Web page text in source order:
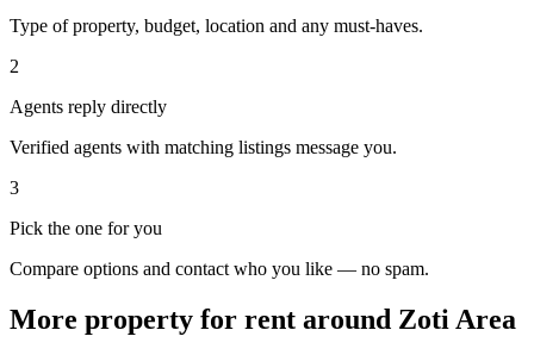
Type of property, budget, location and any must-haves.
2
Agents reply directly
Verified agents with matching listings message you.
3
Pick the one for you
Compare options and contact who you like — no spam.
More property for rent around Zoti Area